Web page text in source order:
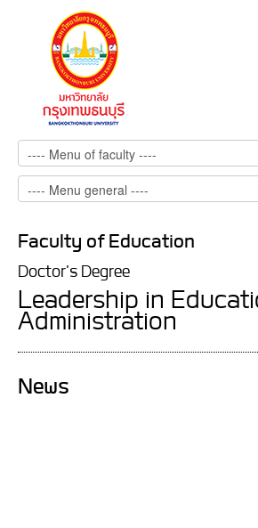
Faculty of Education
Doctor's Degree
Leadership in
Administration
News